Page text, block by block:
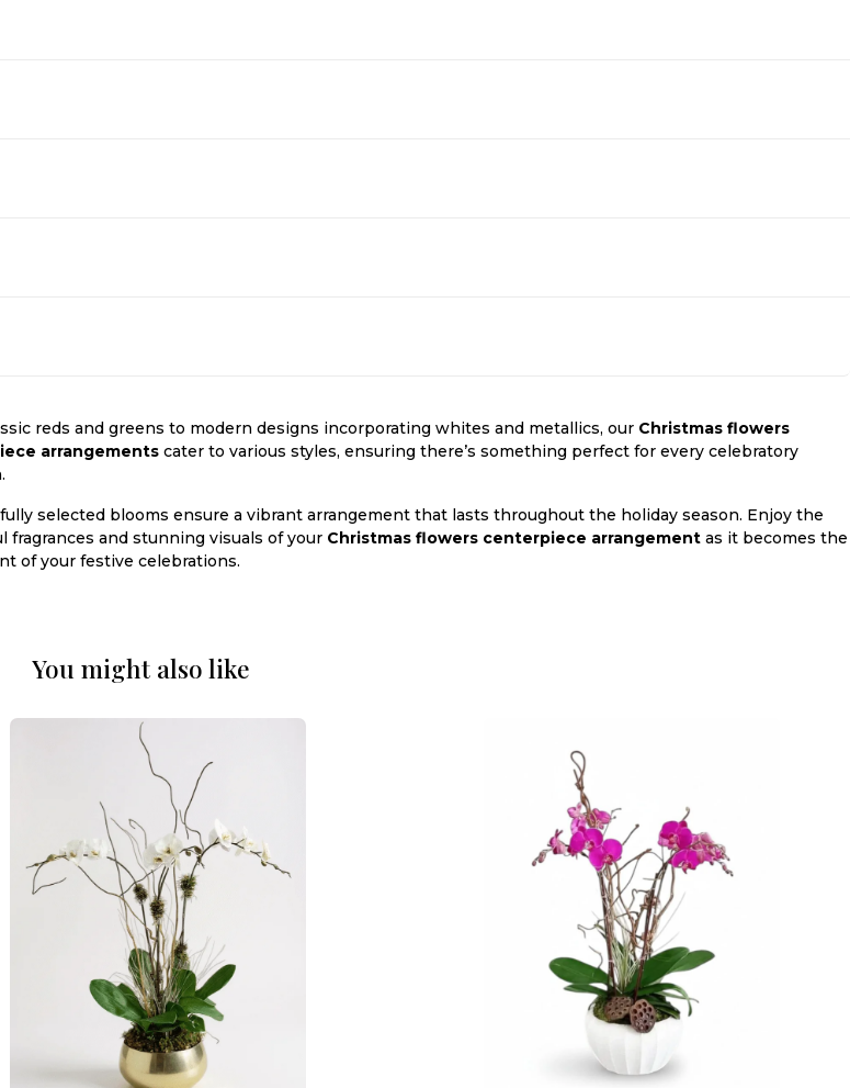
reds and greens to modern designs incorporating whites and metallics, our Christmas flowers
arrangementscater to various styles, ensuring there’s something perfect for every celebratory
selected blooms ensure a vibrant arrangement that lasts throughout the holiday season. Enjoy the
fragrances and stunning visuals of your Christmas flowers centerpiece arrangementas it becomes the
of your festive celebrations.
You might also like